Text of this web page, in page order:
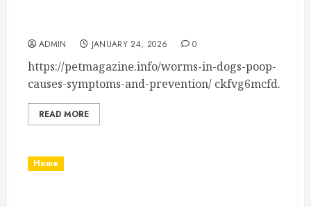
ADMIN JANUARY 24, 2026 0
https://petmagazine.info/worms-in-dogs-poop-
causes-symptoms-and-prevention/ ckfvg6mcfd.
READ MORE
Home